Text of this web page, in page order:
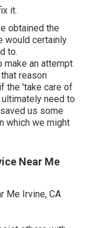
it.
obtained the
would certainly
to.
make an attempt
reason
the 'take care of
need to
us some
which we might
Near Me